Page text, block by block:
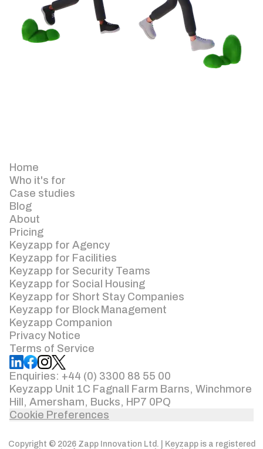
Home
Who it's for
Case studies
Blog
About
Pricing
Keyzapp for Agency
Keyzapp for Facilities
Keyzapp for Security Teams
Keyzapp for Social Housing
Keyzapp for Short Stay Companies
Keyzapp for Block Management
Keyzapp Companion
Privacy Notice
Terms of Service
Enquiries: +44 (0) 3300 88 55 00
Keyzapp Unit 1C Fagnall Farm Barns, Winchmore
Hill, Amersham, Bucks, HP7 0PQ
Cookie Preferences
Copyright © 2026 Zapp Innovation Ltd. | Keyzapp is a registered